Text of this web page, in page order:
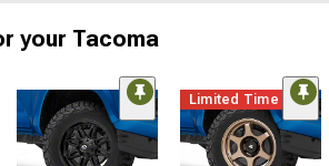
your Tacoma
Limited Time